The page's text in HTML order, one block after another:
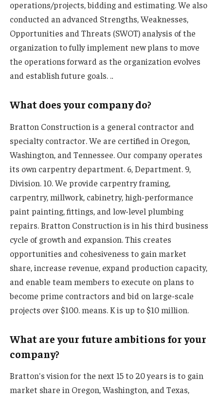
operations/projects, bidding and estimating. We also
conducted an advanced Strengths, Weaknesses,
Opportunities and Threats (SWOT) analysis of the
organization to fully implement new plans to move
the operations forward as the organization evolves
and establish future goals. ..
What does your company do?
Bratton Construction is a general contractor and
specialty contractor. We are certified in Oregon,
Washington, and Tennessee. Our company operates
its own carpentry department. 6, Department. 9,
Division. 10. We provide carpentry framing,
carpentry, millwork, cabinetry, high-performance
paint painting, fittings, and low-level plumbing
repairs. Bratton Construction is in his third business
cycle of growth and expansion. This creates
opportunities and cohesiveness to gain market
share, increase revenue, expand production capacity,
and enable team members to execute on plans to
become prime contractors and bid on large-scale
projects over $100. means. K is up to $10 million.
What are your future ambitions for your
company?
Bratton's vision for the next 15 to 20 years is to gain
market share in Oregon, Washington, and Texas,